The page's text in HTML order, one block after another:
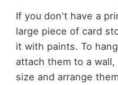
If you don't have a
large piece of card
it with paints. To
attach them to a
size and arrange